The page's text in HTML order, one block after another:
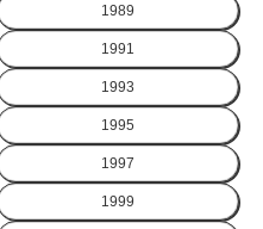
1989
1991
1993
1995
1997
1999